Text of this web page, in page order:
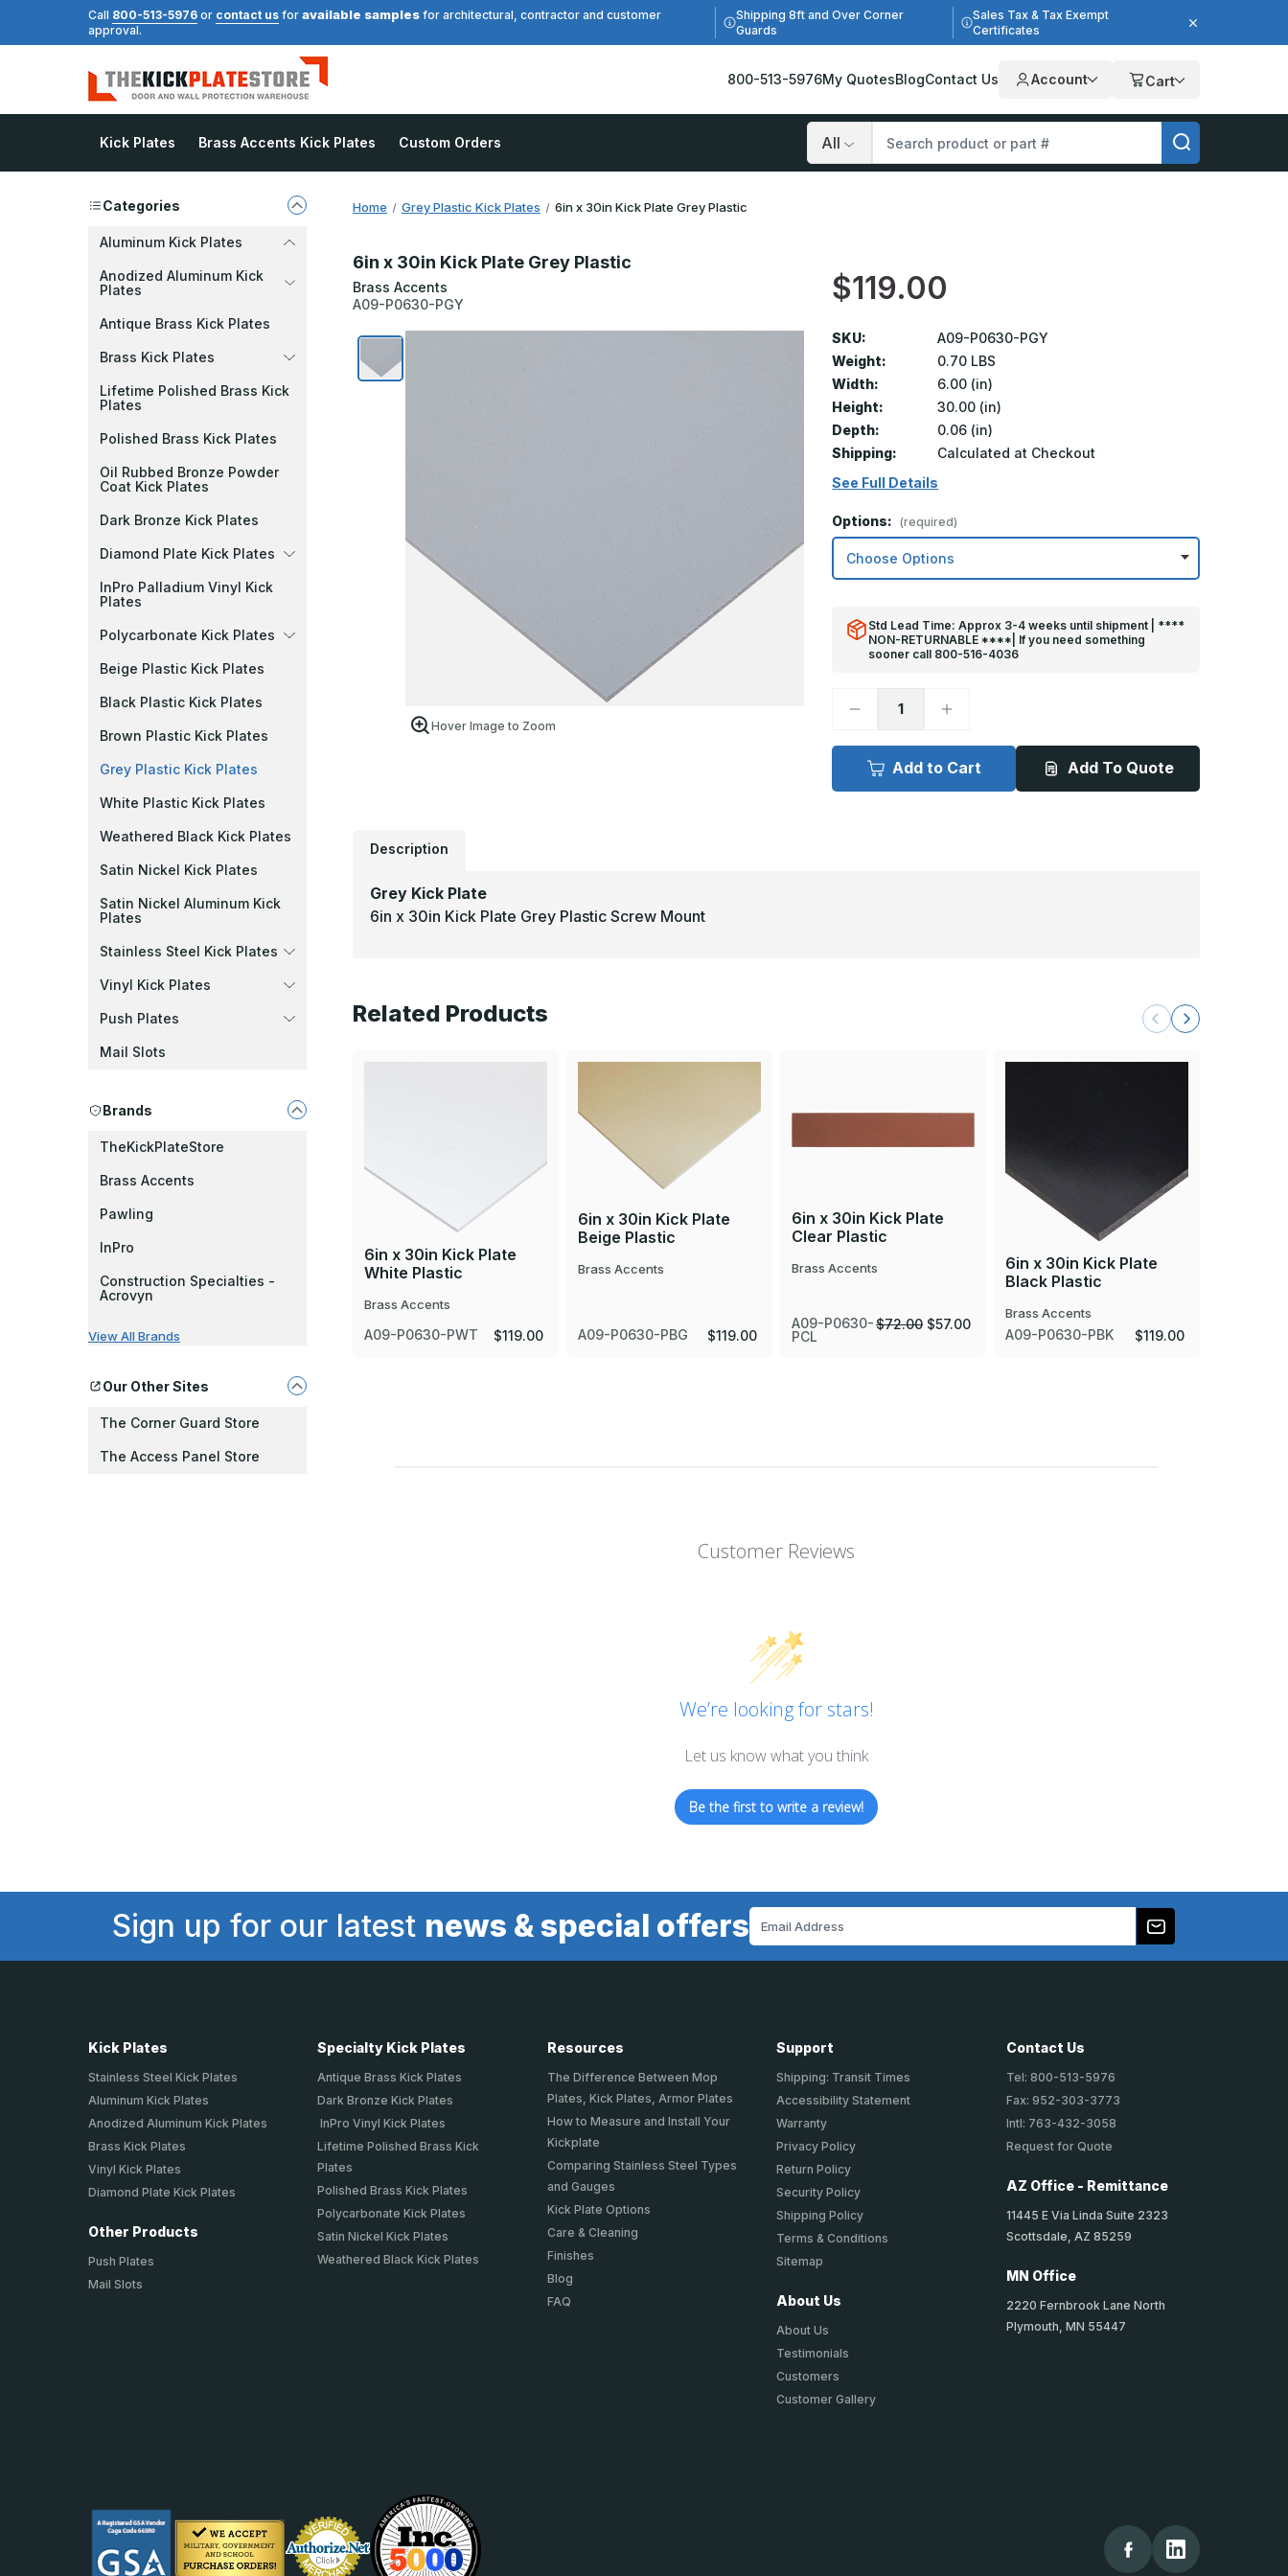
Call 800-513-5976 or contact us for available samples for architectural, contractor and customer
approval.
Shipping 8ft and Over Corner
Guards
Sales Tax & Tax Exempt
Certificates
800-513-5976My QuotesBlogContact Us Account Cart
Kick Plates Brass Accents Kick Plates Custom Orders
Search
Categories
Aluminum Kick Plates
Anodized Aluminum Kick
Plates
Antique Brass Kick Plates
Brass Kick Plates
Lifetime Polished Brass Kick
Plates
Polished Brass Kick Plates
Oil Rubbed Bronze Powder
Coat Kick Plates
Dark Bronze Kick Plates
Diamond Plate Kick Plates
InPro Palladium Vinyl Kick
Plates
Polycarbonate Kick Plates
Beige Plastic Kick Plates
Black Plastic Kick Plates
Brown Plastic Kick Plates
Grey Plastic Kick Plates
White Plastic Kick Plates
Weathered Black Kick Plates
Satin Nickel Kick Plates
Satin Nickel Aluminum Kick
Plates
Stainless Steel Kick Plates
Vinyl Kick Plates
Push Plates
Mail Slots
Brands
TheKickPlateStore
Brass Accents
Pawling
InPro
Construction Specialties -
Acrovyn
View All Brands
Our Other Sites
The Corner Guard Store
The Access Panel Store
Home Grey Plastic Kick Plates 6in x 30in Kick Plate Grey Plastic
6in x 30in Kick Plate Grey Plastic
Brass Accents
A09-P0630-PGY
$119.00
Hover Image to Zoom
SKU:
A09-P0630-PGY
Weight:
0.70 LBS
Width:
6.00 (in)
Height:
30.00 (in)
Depth:
0.06 (in)
Shipping:
Calculated at Checkout
See Full Details
Options: (required)
Std Lead Time: Approx 3-4 weeks until shipment | ****
NON-RETURNABLE ****| If you need something
sooner call 800-516-4036
Decrease
6in
30in
Kick
Increase
6in
x
30in
Kick
Add to Cart Add To Quote
Description
Grey Kick Plate
6in x 30in Kick Plate Grey Plastic Screw Mount
Related Products
6in x 30in Kick Plate
White Plastic
Brass Accents
A09-P0630-PWT $119.00
6in x 30in Kick Plate
Beige Plastic
Brass Accents
A09-P0630-PBG $119.00
6in x 30in Kick Plate
Clear Plastic
Brass Accents
A09-P0630-
PCL
$72.00 $57.00
6in x 30in Kick Plate
Black Plastic
Brass Accents
A09-P0630-PBK $119.00
Customer Reviews
We’re looking for stars!
Let us know what you think
Be the first to write a review!
Sign up for our latest news & special offers
Kick Plates
Stainless Steel Kick Plates
Aluminum Kick Plates
Anodized Aluminum Kick Plates
Brass Kick Plates
Vinyl Kick Plates
Diamond Plate Kick Plates
Other Products
Push Plates
Mail Slots
Specialty Kick Plates
Antique Brass Kick Plates
Dark Bronze Kick Plates
InPro Vinyl Kick Plates
Lifetime Polished Brass Kick
Plates
Polished Brass Kick Plates
Polycarbonate Kick Plates
Satin Nickel Kick Plates
Weathered Black Kick Plates
Resources
The Difference Between Mop
Plates, Kick Plates, Armor Plates
How to Measure and Install Your
Kickplate
Comparing Stainless Steel Types
and Gauges
Kick Plate Options
Care & Cleaning
Finishes
Blog
FAQ
Support
Shipping: Transit Times
Accessibility Statement
Warranty
Privacy Policy
Return Policy
Security Policy
Shipping Policy
Terms & Conditions
Sitemap
About Us
About Us
Testimonials
Customers
Customer Gallery
Contact Us
Tel: 800-513-5976
Fax: 952-303-3773
Intl: 763-432-3058
Request for Quote
AZ Office - Remittance
11445 E Via Linda Suite 2323
Scottsdale, AZ 85259
MN Office
2220 Fernbrook Lane North
Plymouth, MN 55447